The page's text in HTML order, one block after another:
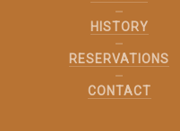
HISTORY
RESERVATIONS
CONTACT